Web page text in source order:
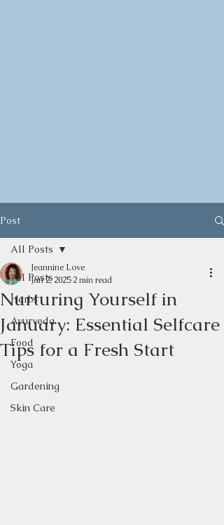
Post
All Posts
Herbs
Ayurveda
Food
Yoga
Gardening
Skin Care
All Posts
Nurturing Yourself in
January: Essential Selfcare
Tips for a Fresh Start
Jeannine Love
Jan 2, 2025 2 min read